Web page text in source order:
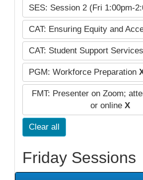
SES: Session 2 (Fri 1:00pm-
CAT: Ensuring Equity and
CAT: Student Support Services
PGM: Workforce Preparation
FMT: Presenter on Zoom;
or online X
Clear all
Friday Sessions